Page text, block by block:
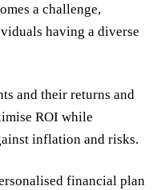
a challenge,
having a diverse
and their returns and
ROI while
inflation and risks.
financial plan